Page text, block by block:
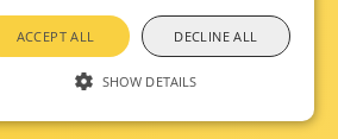
Privacy Notice AI Charter
ACCEPT ALL DECLINE ALL
SHOW DETAILS